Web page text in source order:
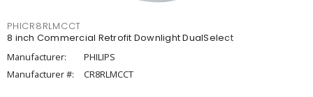
PHICR8RLMCCT
8 inch Commercial Retrofit Downlight DualSelect
Manufacturer:
PHILIPS
Manufacturer #:
CR8RLMCCT